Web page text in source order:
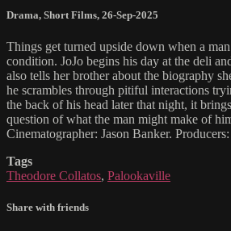
Drama, Short Films, 26-Sep-2025
Things get turned upside down when a
condition. JoJo begins his day at the deli
also tells her brother about the biography
he scrambles through pitiful interactions
the back of his head later that night, it
question of what the man might make of
Cinematographer: Jason Banker.
Tags
Theodore Collatos, Palookaville
Share with friends